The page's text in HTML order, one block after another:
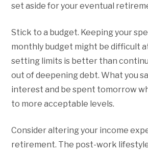
set aside for your eventual
Stick to a budget. Keeping your
monthly budget might be difficult
setting limits is better than
out of deepening debt. What you
interest and be spent tomorrow
to more acceptable levels.
Consider altering your income
retirement. The post-work